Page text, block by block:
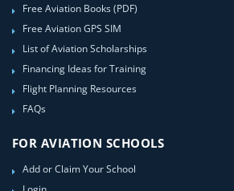
Free Aviation Books (PDF)
Free Aviation GPS SIM
List of Aviation Scholarships
Financing Ideas for Training
Flight Planning Resources
FAQs
FOR AVIATION SCHOOLS
Add or Claim Your School